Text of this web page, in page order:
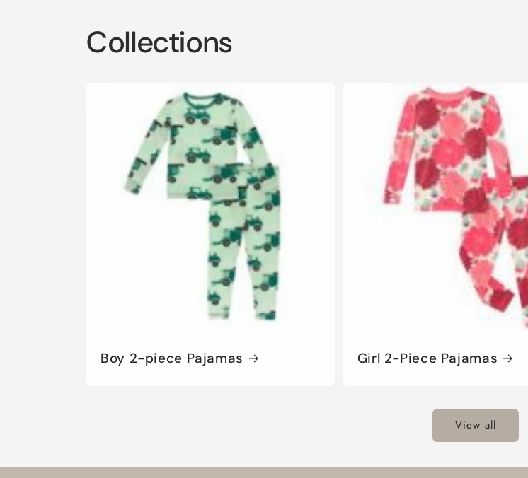
Collections
Boy 2-piece Pajamas Girl 2-Piece Pajamas
View all